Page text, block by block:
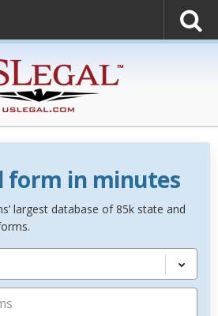
form in minutes
largest database of 85k state and